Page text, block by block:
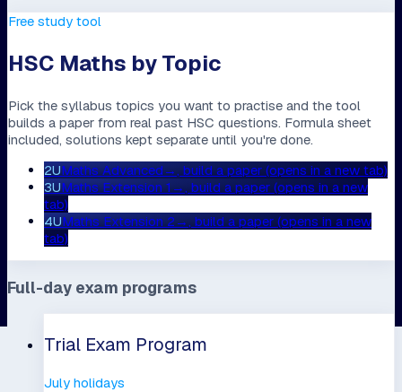
Free study tool
HSC Maths by Topic
Pick the syllabus topics you want to practise and the tool
builds a paper from real past HSC questions. Formula sheet
included, solutions kept separate until you're done.
2UMaths Advanced →, build a paper (opens in a new tab)
3UMaths Extension 1 →, build a paper (opens in a new
tab)
4UMaths Extension 2 →, build a paper (opens in a new
tab)
Full-day exam programs
Trial Exam Program
July holidays